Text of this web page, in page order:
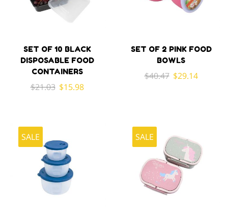
SET OF 10 BLACK
DISPOSABLE FOOD
CONTAINERS
$21.03 Original
$15.98Current
SET OF 2 PINK FOOD
BOWLS
$40.47 Original
$29.14Current
SALE SALE